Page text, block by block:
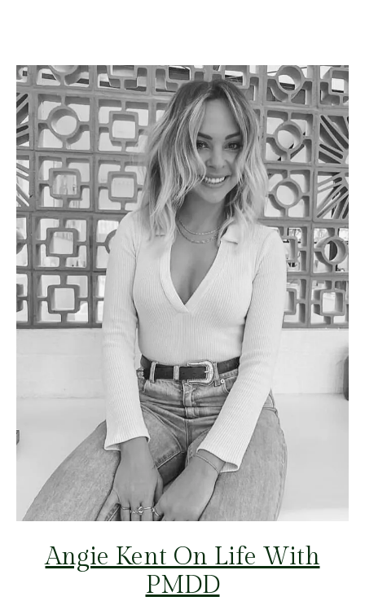
Angie Kent On Life With
PMDD